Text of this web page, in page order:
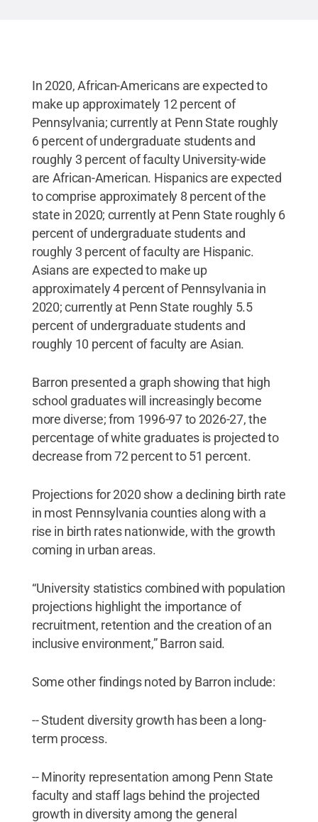
In 2020, African-Americans are expected to
make up approximately 12 percent of
Pennsylvania; currently at Penn State roughly
6 percent of undergraduate students and
roughly 3 percent of faculty University-wide
are African-American. Hispanics are expected
to comprise approximately 8 percent of the
state in 2020; currently at Penn State roughly 6
percent of undergraduate students and
roughly 3 percent of faculty are Hispanic.
Asians are expected to make up
approximately 4 percent of Pennsylvania in
2020; currently at Penn State roughly 5.5
percent of undergraduate students and
roughly 10 percent of faculty are Asian.
Barron presented a graph showing that high
school graduates will increasingly become
more diverse; from 1996-97 to 2026-27, the
percentage of white graduates is projected to
decrease from 72 percent to 51 percent.
Projections for 2020 show a declining birth rate
in most Pennsylvania counties along with a
rise in birth rates nationwide, with the growth
coming in urban areas.
“University statistics combined with population
projections highlight the importance of
recruitment, retention and the creation of an
inclusive environment,” Barron said.
Some other findings noted by Barron include:
-- Student diversity growth has been a long-
term process.
-- Minority representation among Penn State
faculty and staff lags behind the projected
growth in diversity among the general